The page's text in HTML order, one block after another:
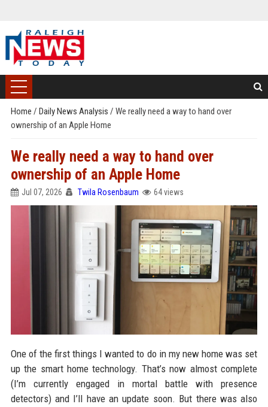
Home / Daily News Analysis / We really need a way to hand over
ownership of an Apple Home
We really need a way to hand over
ownership of an Apple Home
Jul 07, 2026 Twila Rosenbaum 64 views
One of the first things I wanted to do in my new home was set
up the smart home technology. That’s now almost complete
(I’m currently engaged in mortal battle with presence
detectors) and I’ll have an update soon. But there was also